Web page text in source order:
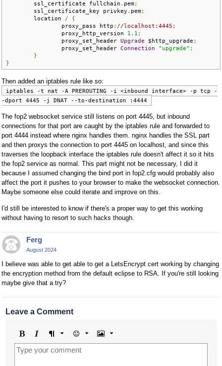
        ssl_certificate fullchain
. pem;
        ssl_certificate_key privkey
. pem;
        location
/
{
                proxy_pass http
: //localhost:4445;
                proxy_http_version
1.1 ;
                proxy_set_header
Upgrade $http_upgrade ;
                proxy_set_header
Connection "upgrade" ;
}
}
Then added an iptables rule like so:
iptables -t nat -A PREROUTING -i <inbound interface> -p tcp -
-dport 4445 -j DNAT --to-destination :4444
The fop2 websocket service still listens on port 4445, but inbound
connections for that port are caught by the iptables rule and forwarded to
port 4444 instead where nginx handles them. nginx handles the SSL part
and then proxys the connection to port 4445 on localhost, and since this
traverses the loopback interface the iptables rule doesn't affect it so it hits
the fop2 service as normal. This part might not be necessary, I did it
because I assumed changing the bind port in fop2.cfg would probably also
affect the port it pushes to your browser to make the websocket connection.
Maybe someone else could iterate and improve on this.
I'd still be interested to know if there's a proper way to get this working
without having to resort to such hacks though.
Ferg
August 2024
I believe was able to get able to get a LetsEncrypt cert working by changing
the encryption method from the default eclipse to RSA. If you're still looking
maybe give that a try?
Leave a Comment
Bold Italic Format Emoji